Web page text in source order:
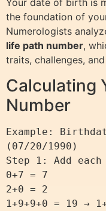
Your date of birth is
the foundation of
Numerologists
life path number,
traits, challenges,
Calculating
Number
Example:
(07/20/1990)
Step 1: Add
0+7 = 7
2+0 = 2
1+9+9+0 = 19 →